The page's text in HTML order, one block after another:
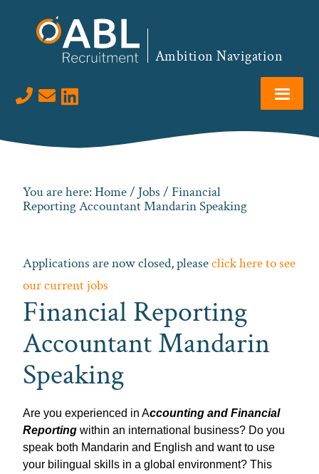
Ambition Navigation
Visit us on LinkedIn
You are here:Home/ Jobs / Financial
Reporting Accountant Mandarin Speaking
Applications are now closed, pleaseclick here to see
our current jobs
Financial Reporting
Accountant Mandarin
Speaking
Are you experienced in Accounting and Financial
Reporting within an international business? Do you
speak both Mandarin and English and want to use
your bilingual skills in a global environment? This